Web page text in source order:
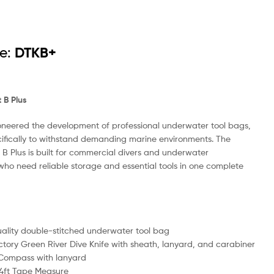
DTKB+
B Plus
the development of professional underwater tool bags,
to withstand demanding marine environments. The
B Plus is built for commercial divers and underwater
need reliable storage and essential tools in one complete
double-stitched underwater tool bag
Green River Dive Knife with sheath, lanyard, and carabiner
with lanyard
Tape Measure